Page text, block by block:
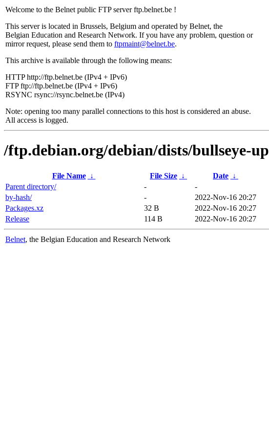
Welcome to the Belnet public FTP server ftp.belnet.be !
This server is located in Brussels, Belgium and operated by Belnet, the
Belgian Education and Research Network. If you have any problem, question or
mirror request, please send them to ftpmaint@belnet.be.
This archive is available through the following means:
HTTP http://ftp.belnet.be (IPv4 + IPv6)
FTP ftp://ftp.belnet.be (IPv4 + IPv6)
RSYNC rsync://rsync.belnet.be (IPv4)
Note: opening too many parallel connections to this host is considered an abuse.
All access is logged.
/ftp.debian.org/debian/dists/bullseye-
File Name ↓ File Size ↓ Date ↓
Parent directory/
-
-
by-hash/
-
2022-Nov-16 20:27
Packages.xz
32 B
2022-Nov-16 20:27
Release
114 B 2022-Nov-16 20:27
Belnet, the Belgian Education and Research Network